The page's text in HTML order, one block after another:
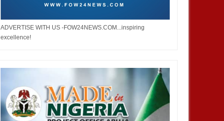
ADVERTISE WITH US -FOW24NEWS.COM...inspiring
excellence!